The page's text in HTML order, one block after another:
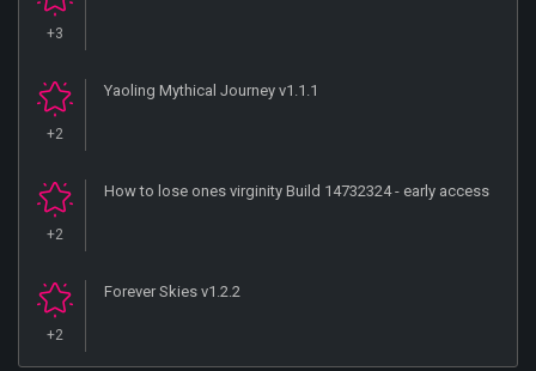
+3
+2
Yaoling Mythical Journey v1.1.1
+2
How to lose ones virginity Build 14732324 - early access
+2
Forever Skies v1.2.2